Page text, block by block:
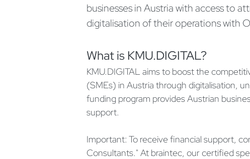
businesses in Austria with access to
digitalisation of their operations with
What is KMU.DIGITAL?
KMU.DIGITAL aims to boost the
(SMEs) in Austria through digitalisation,
funding program provides Austrian
support.
Important: To receive financial support,
Consultants." At braintec, our certified